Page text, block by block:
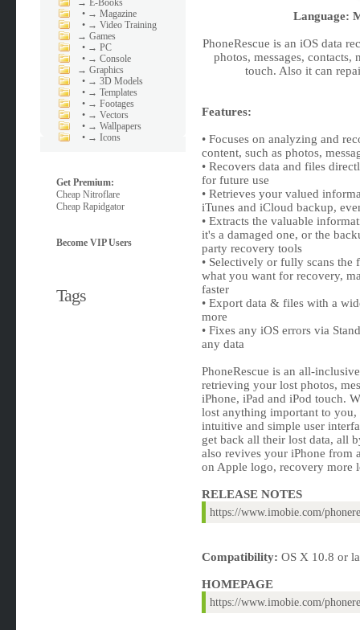
→E-Books
• → Magazine
• → Video Training
→Games
• → PC
• → Console
→Graphics
• → 3D Models
• → Templates
• → Footages
• → Vectors
• → Wallpapers
• → Icons
Get Premium:
Cheap Nitroflare
Cheap Rapidgator
Become VIP Users
Tags
Language:
PhoneRescue is an iOS data
photos, messages,
touch. Also it can
Features:
• Focuses on analyzing and
content, such as photos,
• Recovers data and files
for future use
• Retrieves your valued
iTunes and iCloud backup,
• Extracts the valuable
it's a damaged one, or the
party recovery tools
• Selectively or fully scans the
what you want for recovery,
faster
• Export data & files with a
more
• Fixes any iOS errors via
any data
PhoneRescue is an all-
retrieving your lost photos,
iPhone, iPad and iPod touch.
lost anything important to
intuitive and simple user
get back all their lost data, all
also revives your iPhone from
on Apple logo, recovery more
RELEASE NOTES
https://www.imobie.com/
Compatibility: OS X 10.8 or
HOMEPAGE
https://www.imobie.com/